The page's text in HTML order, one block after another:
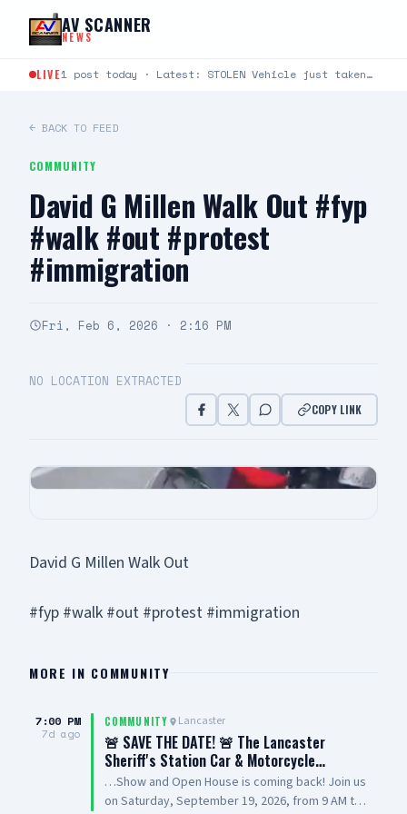
Skip to content
AV SCANNER
NEWS
LIVE 1 post today · Latest: STOLEN Vehicle just taken from Avenue S and Rockie Lane. Plate #9KLU673
← BACK TO FEED
COMMUNITY
David G Millen Walk Out #fyp
#walk #out #protest
#immigration
Fri, Feb 6, 2026 · 2:16 PM
NO LOCATION EXTRACTED
COPY LINK
David G Millen Walk Out
#fyp #walk #out #protest #immigration
MORE IN COMMUNITY
7:00 PM
7d ago
COMMUNITY Lancaster
🚨 SAVE THE DATE! 🚨 The Lancaster
Sheriff's Station Car & Motorcycle…
…Show and Open House is coming back! Join us
on Saturday, September 19, 2026, from 9 AM to